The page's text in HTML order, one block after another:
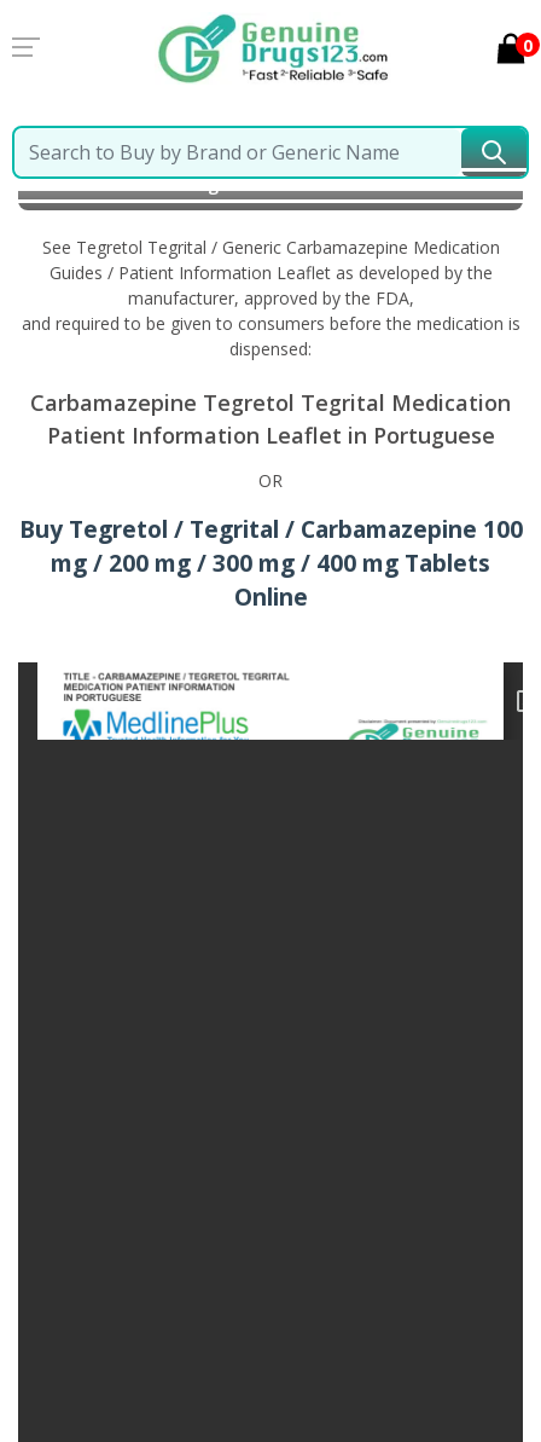
0
Home
Tegretol Tegrital / Generic Carbamazepine
Information in Portuguese
See Tegretol Tegrital / Generic Carbamazepine Medication
Guides / Patient Information Leaflet as developed by the
manufacturer, approved by the FDA,
and required to be given to consumers before the medication is
dispensed:
Carbamazepine Tegretol Tegrital Medication
Patient Information Leaflet in Portuguese
OR
Buy Tegretol / Tegrital / Carbamazepine 100
mg / 200 mg / 300 mg / 400 mg Tablets
Online